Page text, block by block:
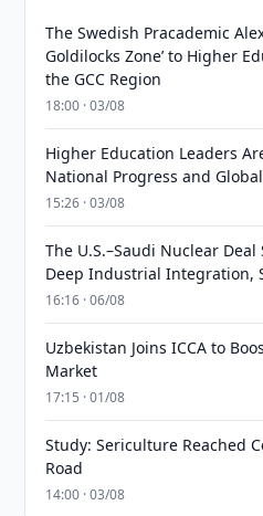
The Swedish Pracademic
Goldilocks Zone’ to Higher
the GCC Region
18:00 · 03/08
Higher Education Leaders
National Progress and
15:26 · 03/08
The U.S.–Saudi Nuclear
Deep Industrial Integration,
16:16 · 06/08
Uzbekistan Joins ICCA to
Market
17:15 · 01/08
Study: Sericulture Reached
Road
14:00 · 03/08